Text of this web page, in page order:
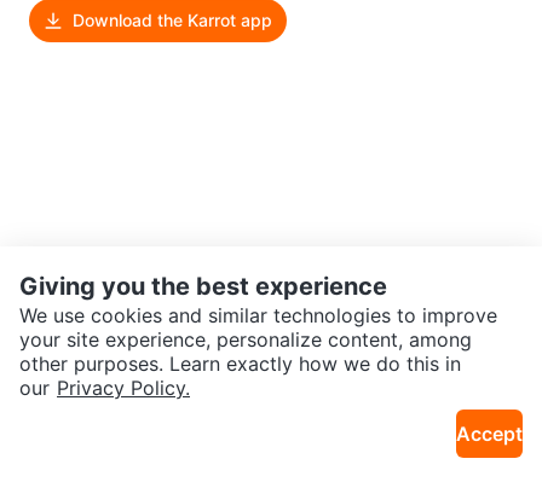
Download the Karrot app
Giving you the best experience
We use cookies and similar technologies to improve
your site experience, personalize content, among
other purposes. Learn exactly how we do this in
our Privacy Policy.
Accept